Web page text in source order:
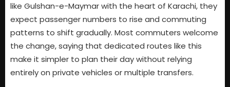
like Gulshan-e-Maymar with the heart of Karachi, they
expect passenger numbers to rise and commuting
patterns to shift gradually. Most commuters welcome
the change, saying that dedicated routes like this
make it simpler to plan their day without relying
entirely on private vehicles or multiple transfers.